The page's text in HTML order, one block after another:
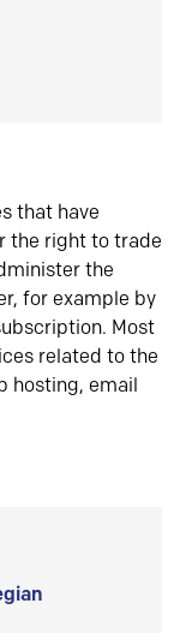
that have
the right to trade
the
for example by
Most
related to the
hosting, email